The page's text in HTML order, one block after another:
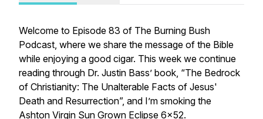
Welcome to Episode 83 of The Burning Bush
Podcast, where we share the message of the Bible
while enjoying a good cigar. This week we continue
reading through Dr. Justin Bass’ book, “The Bedrock
of Christianity: The Unalterable Facts of Jesus'
Death and Resurrection”, and I’m smoking the
Ashton Virgin Sun Grown Eclipse 6x52.